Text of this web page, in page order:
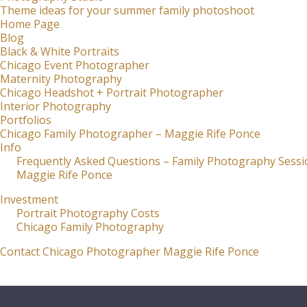
Theme ideas for your summer family photoshoot
Home Page
Blog
Black & White Portraits
Chicago Event Photographer
Maternity Photography
Chicago Headshot + Portrait Photographer
Interior Photography
Portfolios
Chicago Family Photographer – Maggie Rife Ponce
Info
Frequently Asked Questions – Family Photography
Maggie Rife Ponce
Investment
Portrait Photography Costs
Chicago Family Photography
Contact Chicago Photographer Maggie Rife Ponce